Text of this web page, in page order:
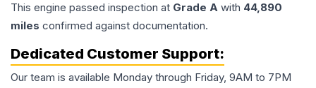
This engine passed inspection at Grade A with 44,890
miles confirmed against documentation.
Dedicated Customer Support:
Our team is available Monday through Friday, 9AM to 7PM